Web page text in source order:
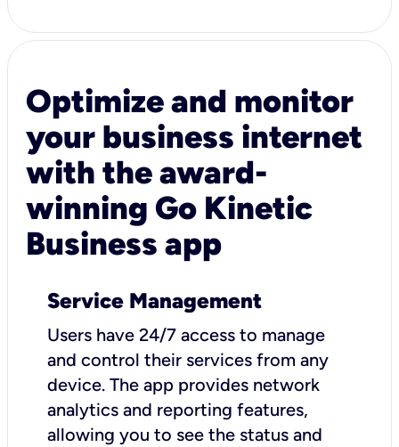
Optimize and monitor
your business internet
with the award-
winning Go Kinetic
Business app
Service Management
Users have 24/7 access to manage
and control their services from any
device. The app provides network
analytics and reporting features,
allowing you to see the status and